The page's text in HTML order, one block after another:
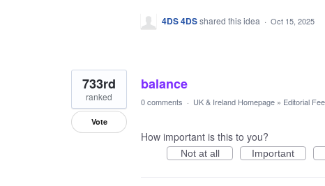
4DS 4DSshared this idea · Oct 15, 2025
balance
733rd
ranked
Vote
0 comments · UK & Ireland Homepage » Editorial
How important is this to you?
Not at all Important